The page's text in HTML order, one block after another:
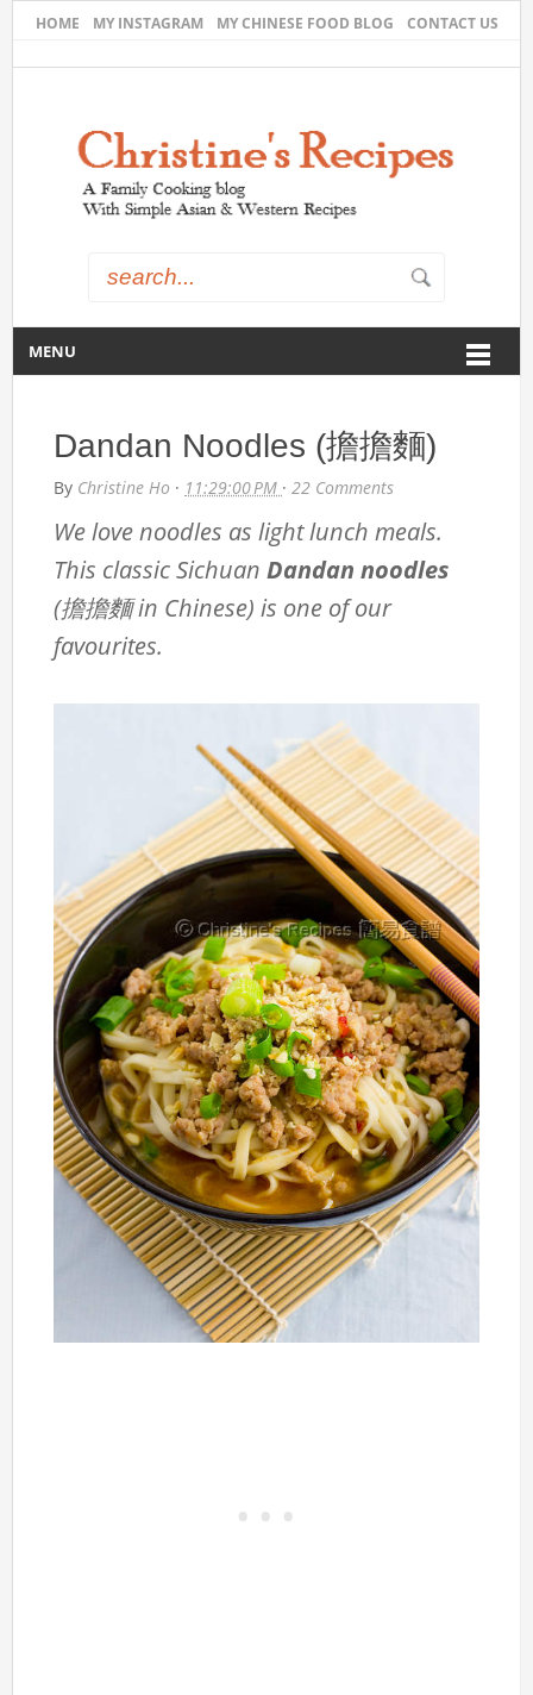
HOME MY INSTAGRAM MY CHINESE FOOD BLOG CONTACT US
MENU
Dandan Noodles (擔擔麵)
By Christine Ho · 11:29:00 PM ·22 Comments
We love noodles as light lunch meals.
This classic SichuanDandan noodles
(擔擔麵 in Chinese) is one of our
favourites.